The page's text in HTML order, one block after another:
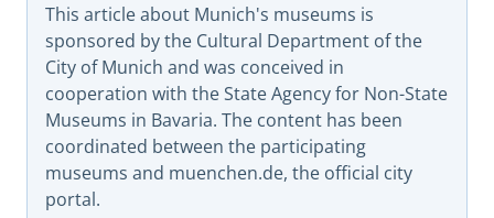
This article about Munich's museums is
sponsored by the Cultural Department of the
City of Munich and was conceived in
cooperation with the State Agency for Non-State
Museums in Bavaria. The content has been
coordinated between the participating
museums and muenchen.de, the official city
portal.